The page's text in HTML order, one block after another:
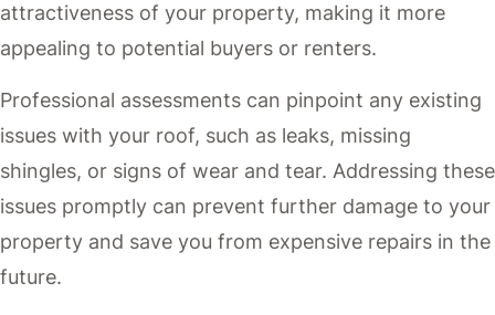
attractiveness of your property, making it more
appealing to potential buyers or renters.
Professional assessments can pinpoint any existing
issues with your roof, such as leaks, missing
shingles, or signs of wear and tear. Addressing these
issues promptly can prevent further damage to your
property and save you from expensive repairs in the
future.